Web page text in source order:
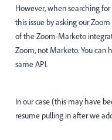
However, when searching
this issue by asking our
of the Zoom-Marketo
Zoom, not Marketo. You can
same API.
In our case (this may have
resume pulling in after we